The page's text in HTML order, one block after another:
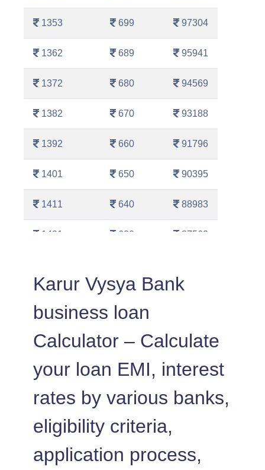
1353 699 97304
1362 689 95941
1372 680 94569
1382 670 93188
1392 660 91796
1401 650 90395
1411 640 88983
1421 630 87562
610
Karur Vysya Bank
business loan
Calculator – Calculate
your loan EMI, interest
rates by various banks,
eligibility criteria,
application process,